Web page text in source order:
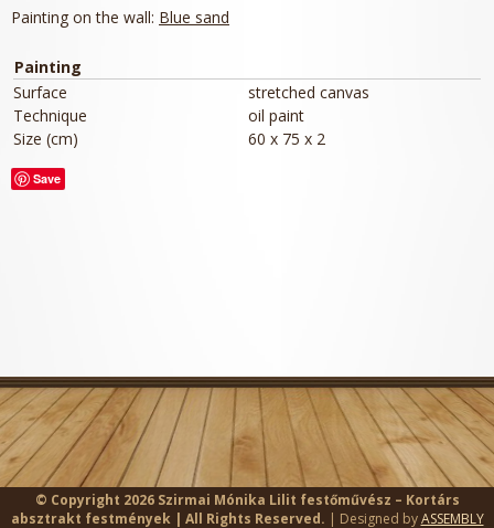
Painting on the wall: Blue sand
Painting
Surface
stretched canvas
Technique
oil paint
Size (cm)
60 x 75 x 2
Save
© Copyright 2026 Szirmai Mónika Lilit festőművész – Kortárs
absztrakt festmények | All Rights Reserved. | Designed byASSEMBLY